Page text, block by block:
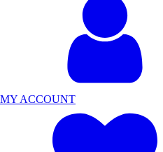
MY ACCOUNT